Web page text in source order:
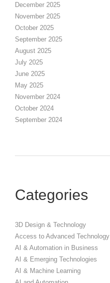
December 2025
November 2025
October 2025
September 2025
August 2025
July 2025
June 2025
May 2025
November 2024
October 2024
September 2024
Categories
3D Design & Technology
Access to Advanced Technology
AI & Automation in Business
AI & Emerging Technologies
AI & Machine Learning